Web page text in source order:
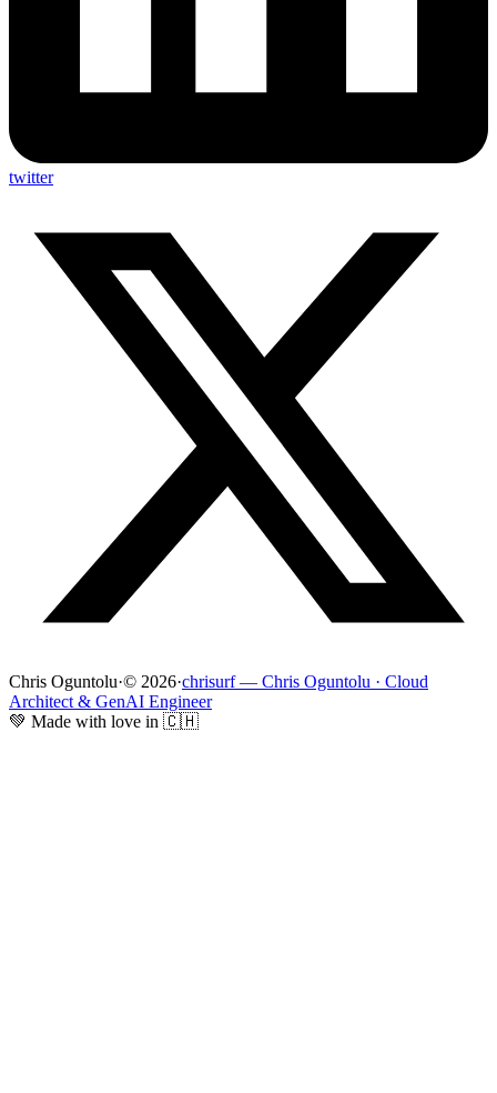
twitter
Chris Oguntolu·© 2026·chrisurf — Chris Oguntolu · Cloud
Architect & GenAI Engineer
💚 Made with love in 🇨🇭